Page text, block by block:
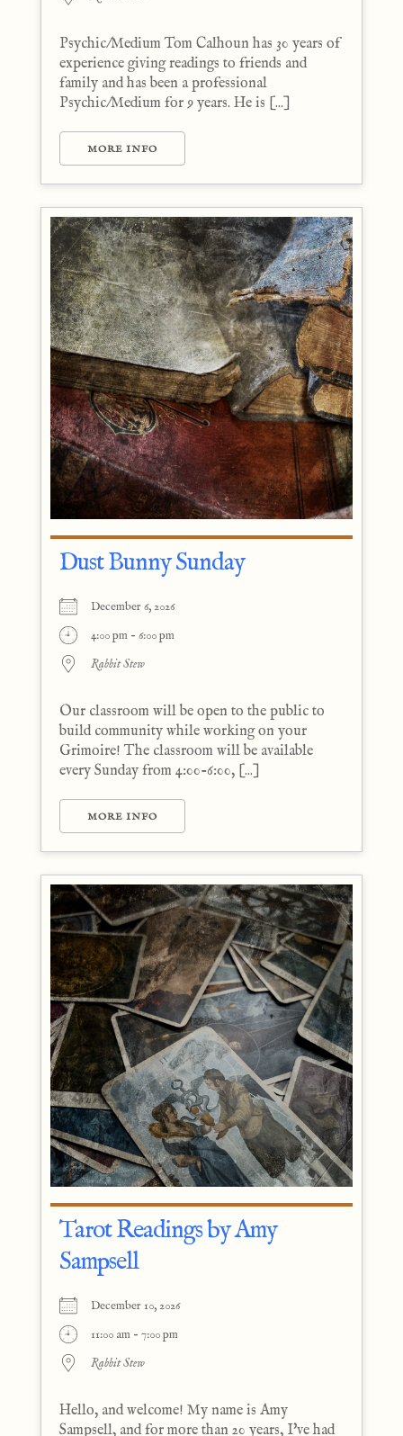
Psychic/Medium Tom Calhoun has 30 years of
experience giving readings to friends and
family and has been a professional
Psychic/Medium for 9 years. He is [...]
MORE INFO
Dust Bunny Sunday
December 6, 2026
4:00 pm - 6:00 pm
Rabbit Stew
Our classroom will be open to the public to
build community while working on your
Grimoire! The classroom will be available
every Sunday from 4:00-6:00, [...]
MORE INFO
Tarot Readings by Amy
Sampsell
December 10, 2026
11:00 am - 7:00 pm
Rabbit Stew
Hello, and welcome! My name is Amy
Sampsell, and for more than 20 years, I've had